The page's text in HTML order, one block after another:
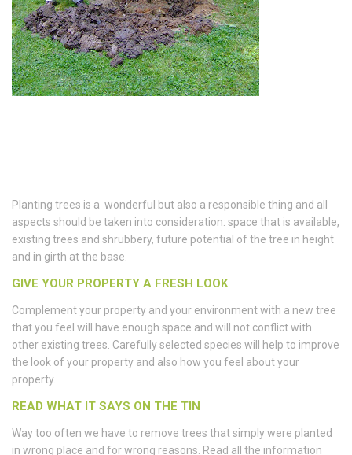
Planting trees is a wonderful but also a responsible thing and all
aspects should be taken into consideration: space that is available,
existing trees and shrubbery, future potential of the tree in height
and in girth at the base.
GIVE YOUR PROPERTY A FRESH LOOK
Complement your property and your environment with a new tree
that you feel will have enough space and will not conflict with
other existing trees. Carefully selected species will help to improve
the look of your property and also how you feel about your
property.
READ WHAT IT SAYS ON THE TIN
Way too often we have to remove trees that simply were planted
in wrong place and for wrong reasons. Read all the information